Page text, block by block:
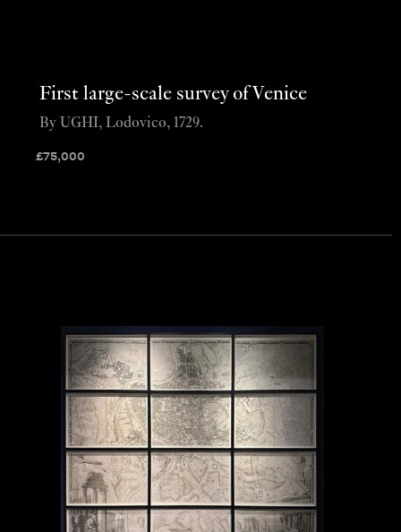
First large-scale survey of Venice
£75,000
By UGHI, Lodovico, 1729.